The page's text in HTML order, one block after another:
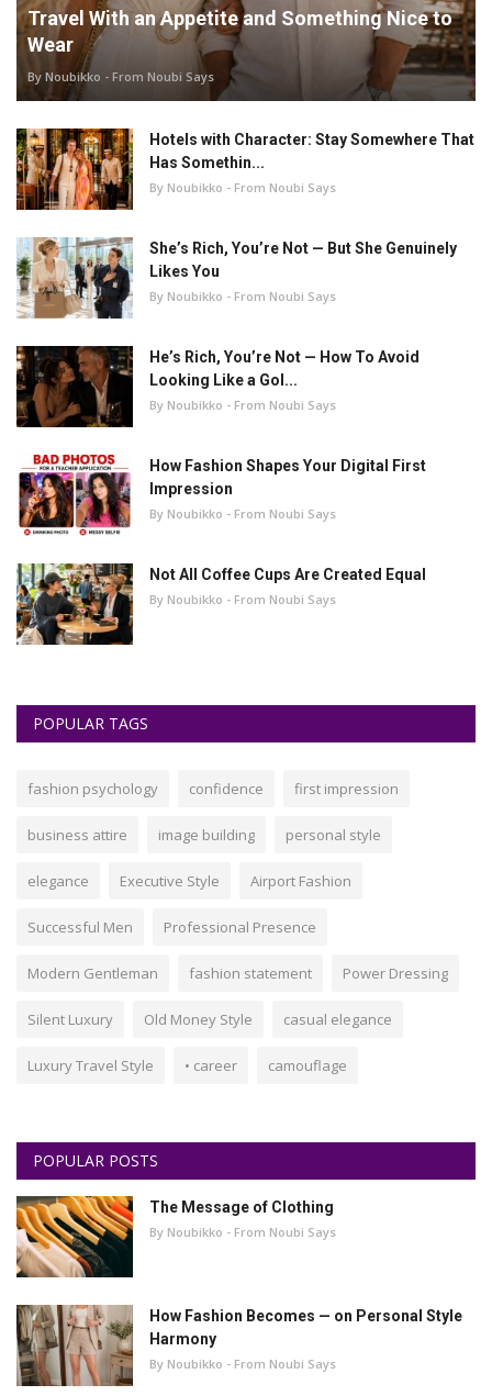
Travel With an Appetite and Something Nice to
Wear
By Noubikko - From Noubi Says
Hotels with Character: Stay Somewhere That
Has Somethin...
By Noubikko - From Noubi Says
She’s Rich, You’re Not — But She Genuinely
Likes You
By Noubikko - From Noubi Says
He’s Rich, You’re Not — How To Avoid
Looking Like a Gol...
By Noubikko - From Noubi Says
How Fashion Shapes Your Digital First
Impression
By Noubikko - From Noubi Says
Not All Coffee Cups Are Created Equal
By Noubikko - From Noubi Says
POPULAR TAGS
fashion psychology confidence first impression
business attire image building personal style
elegance Executive Style Airport Fashion
Successful Men Professional Presence
Modern Gentleman fashion statement Power Dressing
Silent Luxury Old Money Style casual elegance
Luxury Travel Style • career camouflage
POPULAR POSTS
The Message of Clothing
By Noubikko - From Noubi Says
How Fashion Becomes — on Personal Style
Harmony
By Noubikko - From Noubi Says